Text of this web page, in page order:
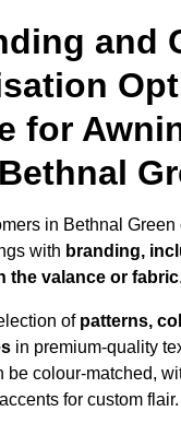
and
for
in Bethnal
with branding,
the valance or fabric.
of patterns,
in premium-quality
be colour-matched,
for custom flair.